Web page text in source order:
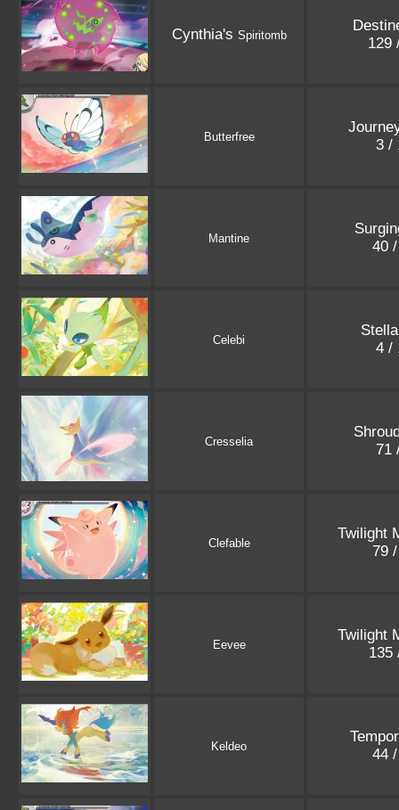
Cynthia's Spiritomb
129
Butterfree
3 /
Mantine
40
Celebi
4 /
Cresselia
71
Clefable
Twilight
79
Eevee
Twilight
135
Keldeo
44